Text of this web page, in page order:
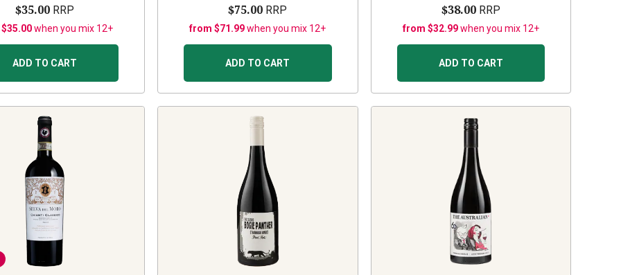
$35.00 RRP
when you mix 12+
ADD TO CART
$75.00 RRP
from $71.99when you mix 12+
ADD TO CART
$38.00RRP
from $32.99when you mix 12+
ADD TO CART